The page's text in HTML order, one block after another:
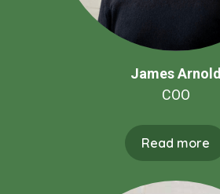
James Arnold
COO
Read more